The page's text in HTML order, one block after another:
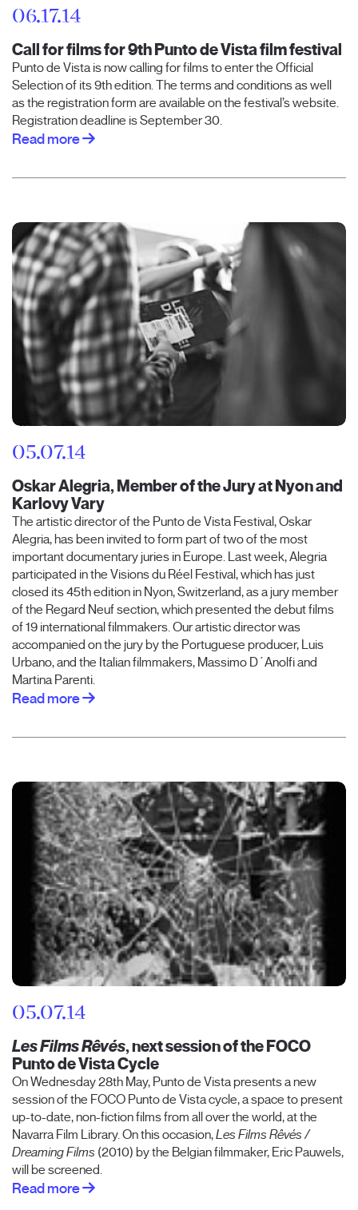
06.17.14
Call for films for 9th Punto de Vista film festival
Punto de Vista is now calling for films to enter the Official
Selection of its 9th edition. The terms and conditions as well
as the registration form are available on the festival’s website.
Registration deadline is September 30.
Read more
05.07.14
Oskar Alegria, Member of the Jury at Nyon and
Karlovy Vary
The artistic director of the Punto de Vista Festival, Oskar
Alegria, has been invited to form part of two of the most
important documentary juries in Europe. Last week, Alegria
participated in the Visions du Réel Festival, which has just
closed its 45th edition in Nyon, Switzerland, as a jury member
of the Regard Neuf section, which presented the debut films
of 19 international filmmakers. Our artistic director was
accompanied on the jury by the Portuguese producer, Luis
Urbano, and the Italian filmmakers, Massimo D´Anolfi and
Martina Parenti.
Read more
05.07.14
Les Films Rêvés, next session of the FOCO
Punto de Vista Cycle
On Wednesday 28th May, Punto de Vista presents a new
session of the FOCO Punto de Vista cycle, a space to present
up-to-date, non-fiction films from all over the world, at the
Navarra Film Library. On this occasion,Les Films Rêvés /
Dreaming Films (2010) by the Belgian filmmaker, Eric Pauwels,
will be screened.
Read more